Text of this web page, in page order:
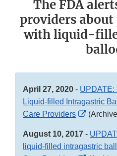
The FDA
providers
with liquid-
April 27, 2020 - UPDATE:
Liquid-filled Intragastric
Care Providers
External
August 10, 2017 -
liquid-filled intragastric